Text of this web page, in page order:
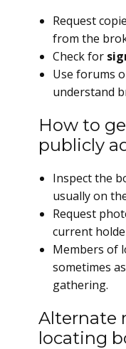
Request
from the
Check for
Use forums
understand
How to
publicly
Inspect the
usually on
Request
current
Members of
sometimes
gathering.
Alternate
locating